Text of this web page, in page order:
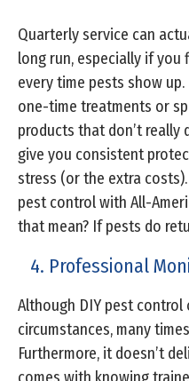
Quarterly service can
long run, especially if
every time pests show
one-time treatments or
products that don’t
give you consistent
stress (or the extra
pest control with All-
that mean? If pests do
4. Professional
Although DIY pest control
circumstances, many
Furthermore, it doesn’t